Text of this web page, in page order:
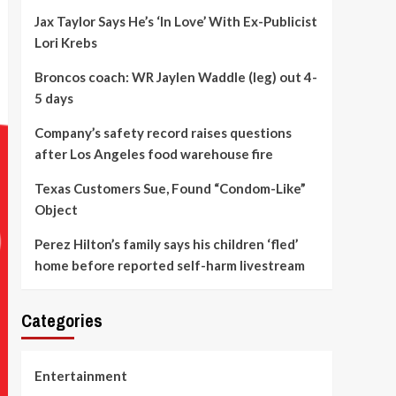
Jax Taylor Says He’s ‘In Love’ With Ex-Publicist
Lori Krebs
Broncos coach: WR Jaylen Waddle (leg) out 4-
5 days
Company’s safety record raises questions
after Los Angeles food warehouse fire
Texas Customers Sue, Found “Condom-Like”
Object
Perez Hilton’s family says his children ‘fled’
home before reported self-harm livestream
Categories
Entertainment